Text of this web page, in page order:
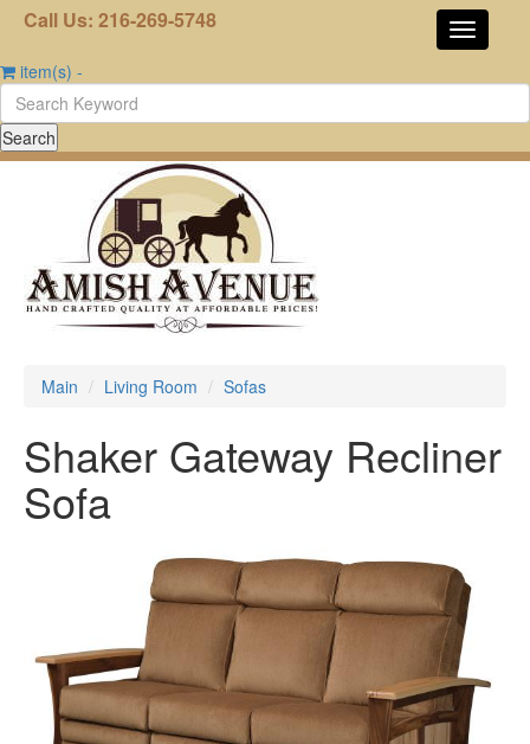
Call Us: 216-269-5748
item(s) -
Main Living Room Sofas
Shaker Gateway Recliner
Sofa